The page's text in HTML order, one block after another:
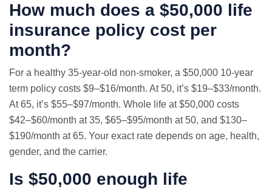
How much does a $50,000 life
insurance policy cost per
month?
For a healthy 35-year-old non-smoker, a $50,000 10-year
term policy costs $9–$16/month. At 50, it’s $19–$33/month.
At 65, it’s $55–$97/month. Whole life at $50,000 costs
$42–$60/month at 35, $65–$95/month at 50, and $130–
$190/month at 65. Your exact rate depends on age, health,
gender, and the carrier.
Is $50,000 enough life